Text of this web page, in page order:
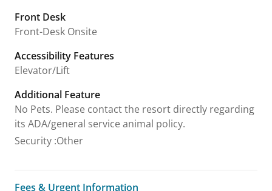
Front Desk
Front-Desk Onsite
Accessibility Features
Elevator/Lift
Additional Feature
No Pets. Please contact the resort directly regarding
its ADA/general service animal policy.
Security :Other
Fees & Urgent Information